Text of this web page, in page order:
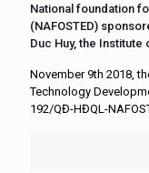
National foundation
(NAFOSTED)
Duc Huy, the
November 9th 2018,
Technology
192/QĐ-HĐQL-